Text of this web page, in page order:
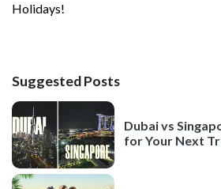
Holidays!
Suggested Posts
Dubai vs
for Your Next